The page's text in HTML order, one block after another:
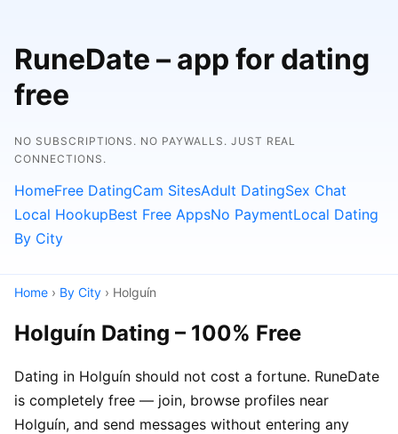
RuneDate – app for dating
free
NO SUBSCRIPTIONS. NO PAYWALLS. JUST REAL
CONNECTIONS.
HomeFree DatingCam SitesAdult DatingSex Chat
Local HookupBest Free AppsNo PaymentLocal Dating
By City
Home › By City › Holguín
Holguín Dating – 100% Free
Dating in Holguín should not cost a fortune. RuneDate
is completely free — join, browse profiles near
Holguín, and send messages without entering any